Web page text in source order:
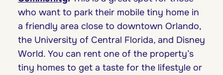
who want to park their mobile tiny home in
a friendly area close to downtown Orlando,
the University of Central Florida, and Disney
World. You can rent one of the property’s
tiny homes to get a taste for the lifestyle or